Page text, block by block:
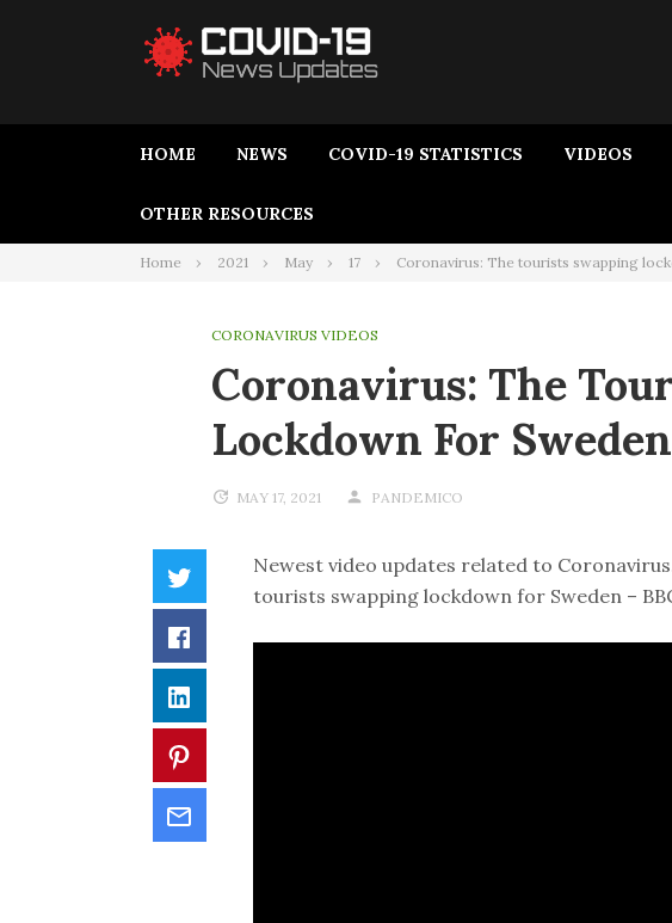
HOME NEWS COVID-19 STATISTICS VIDEOS
OTHER RESOURCES
Home 2021 May 17 Coronavirus: The tourists swapping
CORONAVIRUS VIDEOS
Coronavirus: The
Lockdown For
MAY 17, 2021 PANDEMICO
Newest video updates related to
tourists swapping lockdown for Sweden –